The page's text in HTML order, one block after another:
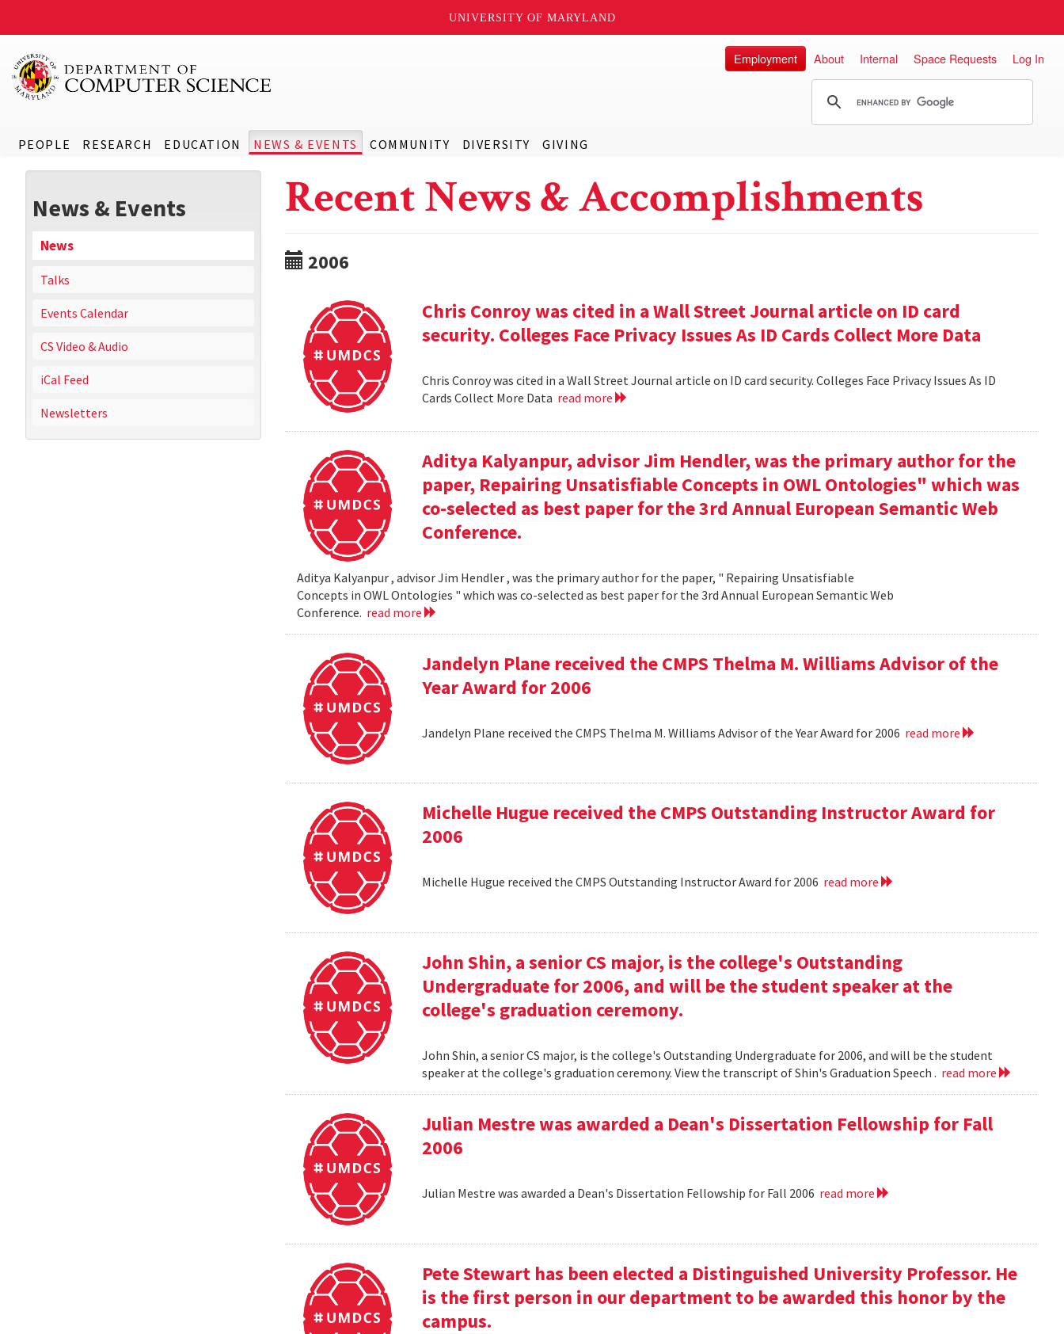
UNIVERSITY OF MARYLAND
PEOPLE RESEARCH EDUCATION NEWS & EVENTS COMMUNITY DIVERSITY GIVING
Employment About Internal Space Requests Log In
News & Events
News
Talks
Events Calendar
CS Video & Audio
iCal Feed
Newsletters
Recent News & Accomplishments
2006
Chris Conroy was cited in a Wall Street Journal article on ID card
security. Colleges Face Privacy Issues As ID Cards Collect More Data
Chris Conroy was cited in a Wall Street Journal article on ID card security. Colleges Face Privacy Issues As ID
Cards Collect More Data read more
Aditya Kalyanpur, advisor Jim Hendler, was the primary author for the
paper, Repairing Unsatisfiable Concepts in OWL Ontologies" which was
co-selected as best paper for the 3rd Annual European Semantic Web
Conference.
Aditya Kalyanpur , advisor Jim Hendler , was the primary author for the paper, " Repairing Unsatisfiable
Concepts in OWL Ontologies " which was co-selected as best paper for the 3rd Annual European Semantic Web
Conference. read more
Jandelyn Plane received the CMPS Thelma M. Williams Advisor of the
Year Award for 2006
Jandelyn Plane received the CMPS Thelma M. Williams Advisor of the Year Award for 2006 read more
Michelle Hugue received the CMPS Outstanding Instructor Award for
2006
Michelle Hugue received the CMPS Outstanding Instructor Award for 2006 read more
John Shin, a senior CS major, is the college's Outstanding
Undergraduate for 2006, and will be the student speaker at the
college's graduation ceremony.
John Shin, a senior CS major, is the college's Outstanding Undergraduate for 2006, and will be the student
speaker at the college's graduation ceremony. View the transcript of Shin's Graduation Speech . read more
Julian Mestre was awarded a Dean's Dissertation Fellowship for Fall
2006
Julian Mestre was awarded a Dean's Dissertation Fellowship for Fall 2006 read more
Pete Stewart has been elected a Distinguished University Professor. He
is the first person in our department to be awarded this honor by the
campus.